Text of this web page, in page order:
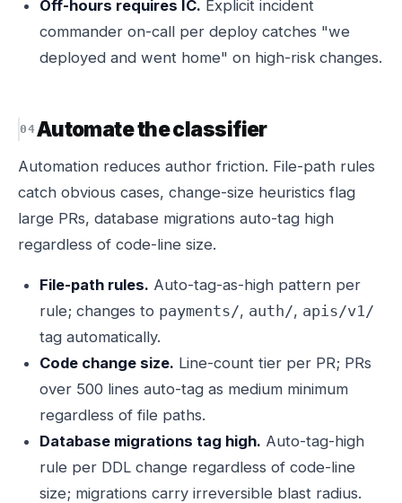
Off-hours requires IC. Explicit incident
commander on-call per deploy catches "we
deployed and went home" on high-risk changes.
Automate the classifier
Automation reduces author friction. File-path rules
catch obvious cases, change-size heuristics flag
large PRs, database migrations auto-tag high
regardless of code-line size.
File-path rules. Auto-tag-as-high pattern per
rule; changes to payments/, auth/, apis/v1/
tag automatically.
Code change size. Line-count tier per PR; PRs
over 500 lines auto-tag as medium minimum
regardless of file paths.
Database migrations tag high. Auto-tag-high
rule per DDL change regardless of code-line
size; migrations carry irreversible blast radius.